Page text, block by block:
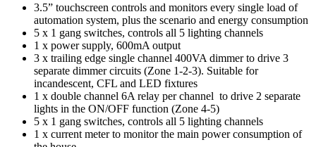
3.5” touchscreen controls and monitors every single load of
automation system, plus the scenario and energy consumption
5 x 1 gang switches, controls all 5 lighting channels
1 x power supply, 600mA output
3 x trailing edge single channel 400VA dimmer to drive 3
separate dimmer circuits (Zone 1-2-3). Suitable for
incandescent, CFL and LED fixtures
1 x double channel 6A relay per channel to drive 2 separate
lights in the ON/OFF function (Zone 4-5)
5 x 1 gang switches, controls all 5 lighting channels
1 x current meter to monitor the main power consumption of